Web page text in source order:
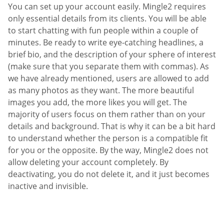
You can set up your account easily. Mingle2 requires
only essential details from its clients. You will be able
to start chatting with fun people within a couple of
minutes. Be ready to write eye-catching headlines, a
brief bio, and the description of your sphere of interest
(make sure that you separate them with commas). As
we have already mentioned, users are allowed to add
as many photos as they want. The more beautiful
images you add, the more likes you will get. The
majority of users focus on them rather than on your
details and background. That is why it can be a bit hard
to understand whether the person is a compatible fit
for you or the opposite. By the way, Mingle2 does not
allow deleting your account completely. By
deactivating, you do not delete it, and it just becomes
inactive and invisible.